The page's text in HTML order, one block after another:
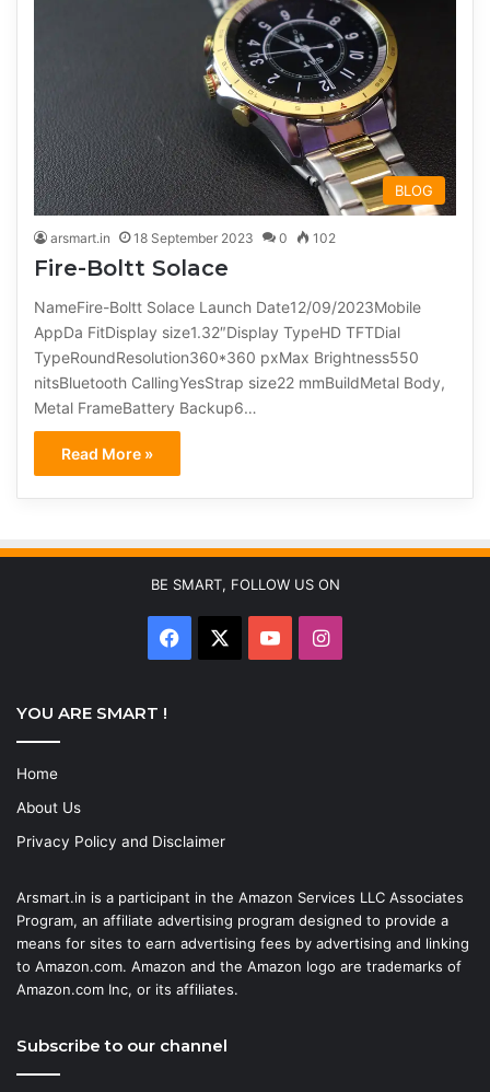
BLOG
arsmart.in 18 September 2023 0 102
Fire-Boltt Solace
NameFire-Boltt Solace Launch Date12/09/2023Mobile
AppDa FitDisplay size1.32″Display TypeHD TFTDial
TypeRoundResolution360*360 pxMax Brightness550
nitsBluetooth CallingYesStrap size22 mmBuildMetal Body,
Metal FrameBattery Backup6…
Read More »
BE SMART, FOLLOW US ON
Facebook YouTubeInstagram
YOU ARE SMART !
Home
About Us
Privacy Policy and Disclaimer
Arsmart.in is a participant in the Amazon Services LLC Associates
Program, an affiliate advertising program designed to provide a
means for sites to earn advertising fees by advertising and linking
to Amazon.com. Amazon and the Amazon logo are trademarks of
Amazon.com Inc, or its affiliates.
Subscribe to our channel